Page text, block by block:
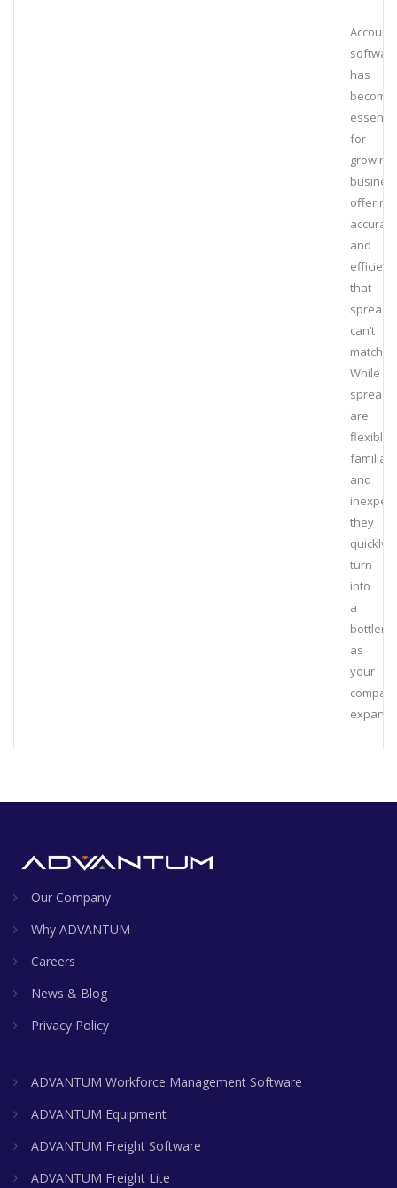
has
become
for
growing
offering
accuracy
and
that
can’t
match.
While
are
flexible,
familiar,
and
they
quickly
turn
into
a
as
your
Our Company
Why ADVANTUM
Careers
News & Blog
Privacy Policy
ADVANTUM Workforce Management Software
ADVANTUM Equipment
ADVANTUM Freight Software
ADVANTUM Freight Lite